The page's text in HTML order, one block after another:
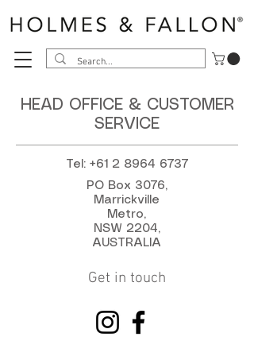
HEAD OFFICE & CUSTOMER
SERVICE
Tel: +61 2 8964 6737
PO Box 3076,
Marrickville
Metro,
NSW 2204,
AUSTRALIA
Get in touch